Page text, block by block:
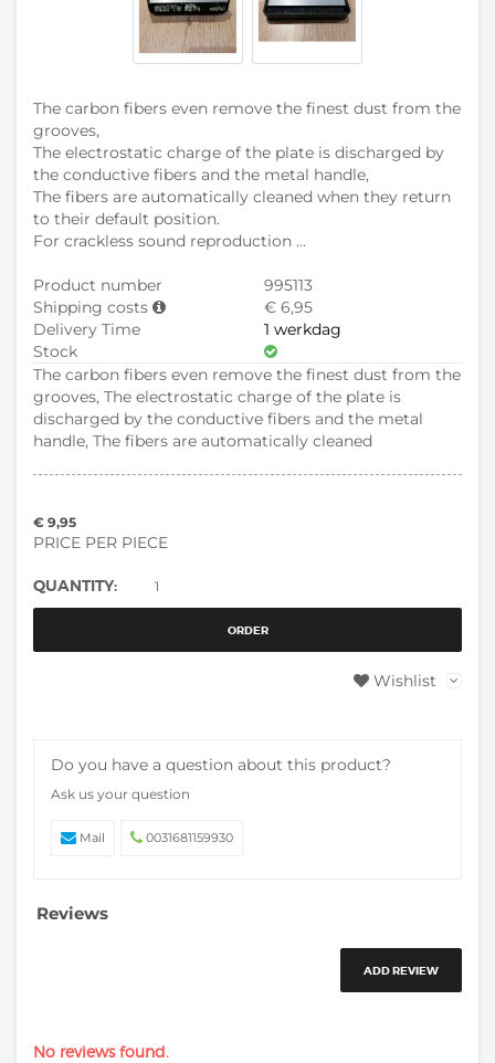
The carbon fibers even remove the finest dust from the
grooves,
The electrostatic charge of the plate is discharged by
the conductive fibers and the metal handle,
The fibers are automatically cleaned when they return
to their default position.
For crackless sound reproduction ...
Product number
995113
Shipping costs
€ 6,95
Delivery Time
1 werkdag
Stock
The carbon fibers even remove the finest dust from the
grooves, The electrostatic charge of the plate is
discharged by the conductive fibers and the metal
handle, The fibers are automatically cleaned
€ 9,95
PRICE PER PIECE
QUANTITY:
ORDER
Wishlist
Do you have a question about this product?
Ask us your question
Mail 0031681159930
Reviews
ADD REVIEW
No reviews found.